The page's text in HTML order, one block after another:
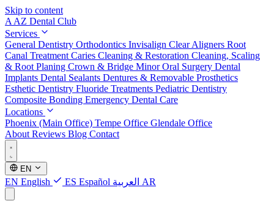
Skip to content
A AZ Dental Club
Services
General Dentistry Orthodontics Invisalign Clear Aligners Root
Canal Treatment Caries Cleaning & Restoration Cleaning, Scaling
& Root Planing Crown & Bridge Minor Oral Surgery Dental
Implants Dental Sealants Dentures & Removable Prosthetics
Esthetic Dentistry Fluoride Treatments Pediatric Dentistry
Composite Bonding Emergency Dental Care
Locations
Phoenix (Main Office) Tempe Office Glendale Office
About Reviews Blog Contact
EN
EN English ES Español AR العربية